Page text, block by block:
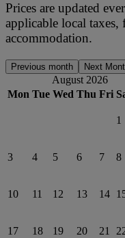
Prices are updated
applicable local taxes,
accommodation.
Previous month Next
August 2026
Mon Tue Wed Thu Fri
1
3 4 5 6 7 8
10 11 12 13 14
17 18 19 20 21